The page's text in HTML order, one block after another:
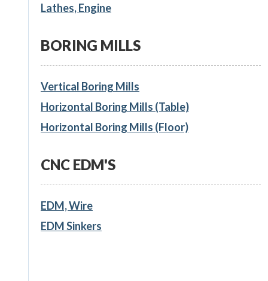
Lathes, Engine
BORING MILLS
Vertical Boring Mills
Horizontal Boring Mills (Table)
Horizontal Boring Mills (Floor)
CNC EDM'S
EDM, Wire
EDM Sinkers